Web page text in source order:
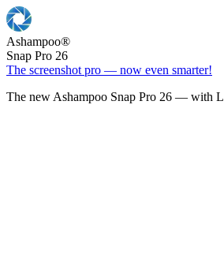
Ashampoo®
Snap Pro 26
The screenshot pro — now even smarter!
The new Ashampoo Snap Pro 26 — with